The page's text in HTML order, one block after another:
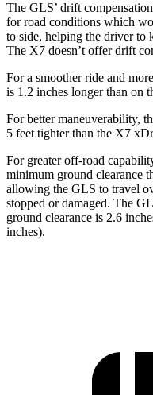
The GLS’ drift
for road conditions which
to side, helping the driver to
The X7 doesn’t offer drift
For a smoother ride and
is 1.2 inches longer than on
For better maneuverability,
5 feet tighter than the X7
For greater off-road
minimum ground clearance
allowing the GLS to travel
stopped or damaged. The
ground clearance is 2.6
inches).